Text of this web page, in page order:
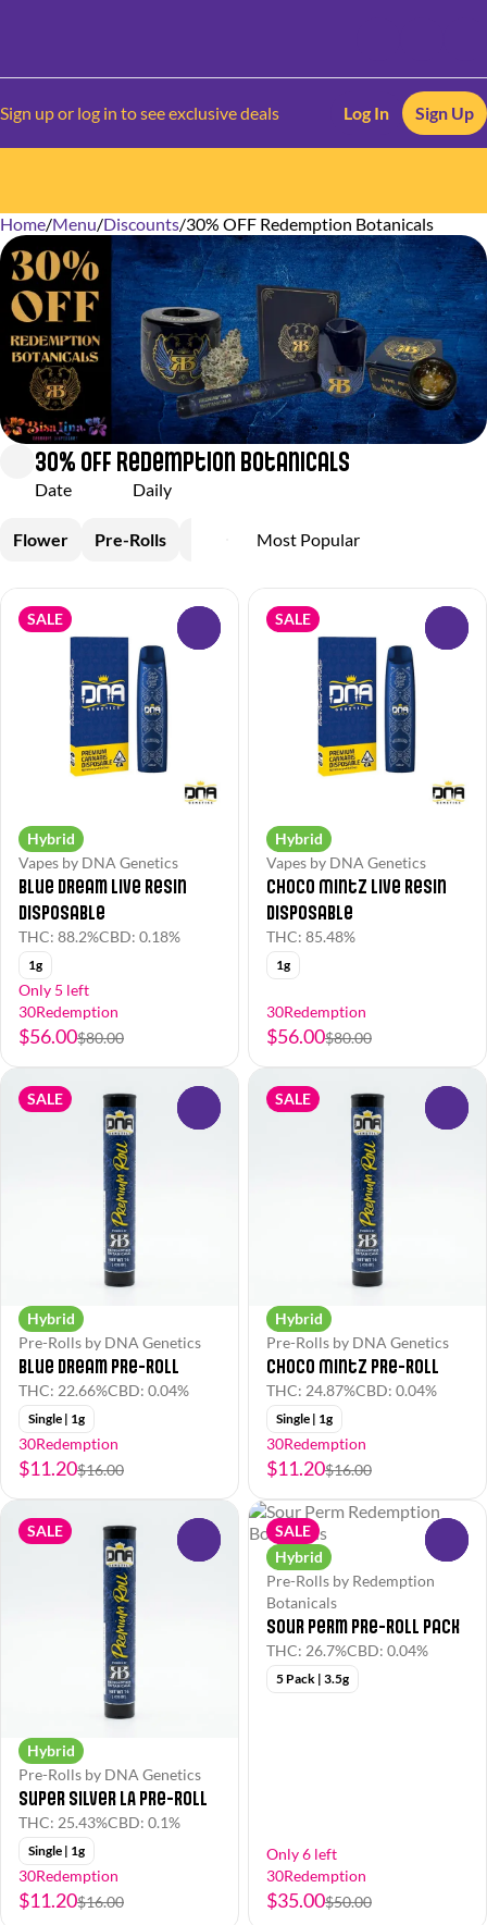
Sign up or log in to see exclusive deals Log In Sign Up
Home/Menu/Discounts/30% OFF Redemption Botanicals
30% OFF Redemption Botanicals
Date Daily
Flower Pre-Rolls Concentrates
SALE
Hybrid
Vapes by DNA Genetics
Blue Dream Live Resin
Disposable
THC: 88.2%CBD: 0.18%
1g
Only 5 left
30Redemption
$56.00$80.00
SALE
Hybrid
Vapes by DNA Genetics
Choco Mintz Live Resin
Disposable
THC: 85.48%
1g
30Redemption
$56.00$80.00
SALE
Hybrid
Pre-Rolls by DNA Genetics
Blue Dream Pre-Roll
THC: 22.66%CBD: 0.04%
Single | 1g
30Redemption
$11.20$16.00
SALE
Hybrid
Pre-Rolls by DNA Genetics
Choco Mintz Pre-Roll
THC: 24.87%CBD: 0.04%
Single | 1g
30Redemption
$11.20$16.00
SALE
Hybrid
Pre-Rolls by DNA Genetics
Super Silver LA Pre-Roll
THC: 25.43%CBD: 0.1%
Single | 1g
30Redemption
$11.20$16.00
SALE
Hybrid
Pre-Rolls by Redemption
Botanicals
Sour Perm Pre-Roll Pack
THC: 26.7%CBD: 0.04%
5 Pack | 3.5g
Only 6 left
30Redemption
$35.00$50.00
0